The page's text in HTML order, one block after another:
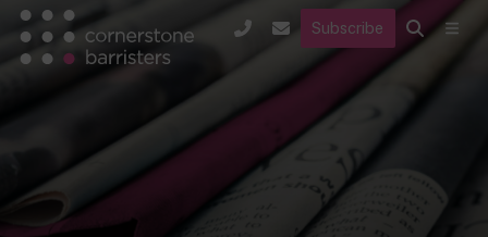
Subscribe